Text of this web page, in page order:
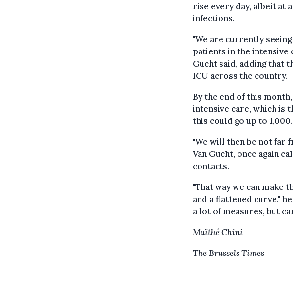
rise every day, albeit at
infections.
"We are currently
patients in the intensive
Gucht said, adding that
ICU across the country.
By the end of this
intensive care, which is
this could go up to 1,000.
"We will then be not far
Van Gucht, once again
contacts.
"That way we can make
and a flattened curve,"
a lot of measures, but
Maïthé Chini
The Brussels Times